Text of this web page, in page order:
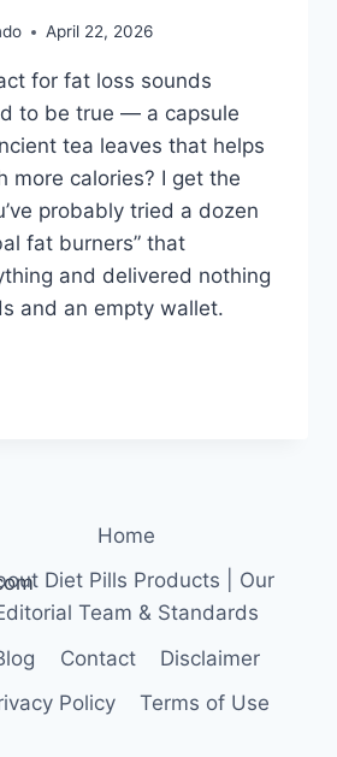
April 22, 2026
for fat loss sounds
to be true — a capsule
tea leaves that helps
more calories? I get the
probably tried a dozen
fat burners” that
and delivered nothing
and an empty wallet.
Home
Diet Pills Products | Our
Team & Standards
Contact
Disclaimer
Policy
Terms of Use